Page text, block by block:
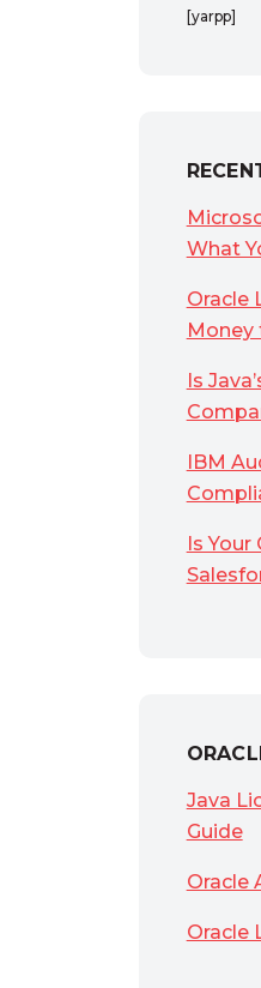
[yarpp]
What
Oracle
Money
Is
IBM
Is
Java
Guide
Oracle
Oracle